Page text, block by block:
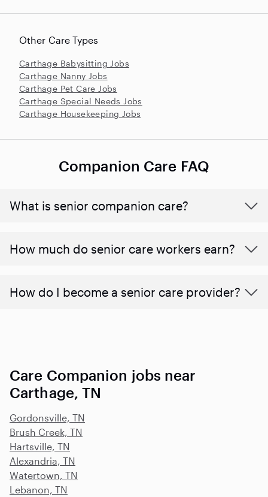
Other Care Types
Carthage Babysitting Jobs
Carthage Nanny Jobs
Carthage Pet Care Jobs
Carthage Special Needs Jobs
Carthage Housekeeping Jobs
Companion Care FAQ
What is senior companion care?
​​How much do senior care workers earn?
How do I become a senior care provider?
Care Companion jobs near
Carthage, TN
Gordonsville, TN
Brush Creek, TN
Hartsville, TN
Alexandria, TN
Watertown, TN
Lebanon, TN